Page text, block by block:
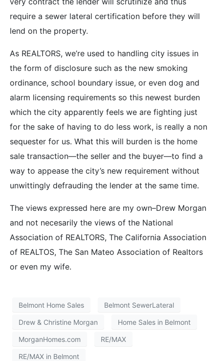
require a sewer lateral certification before they will
lend on the property.
As REALTORS, we’re used to handling city issues in
the form of disclosure such as the new smoking
ordinance, school boundary issue, or even dog and
alarm licensing requirements so this newest burden
which the city apparently feels we are fighting just
for the sake of having to do less work, is really a non
sequester for us. What this will burden is the home
sale transaction—the seller and the buyer—to find a
way to appease the city’s new requirement without
unwittingly defrauding the lender at the same time.
The views expressed here are my own–Drew Morgan
and not necesarily the views of the National
Association of REALTORS, The California Association
of REALTOS, The San Mateo Association of Realtors
or even my wife.
Belmont Home Sales Belmont SewerLateral
Drew & Christine Morgan Home Sales in Belmont
MorganHomes.com RE/MAX
RE/MAX in Belmont